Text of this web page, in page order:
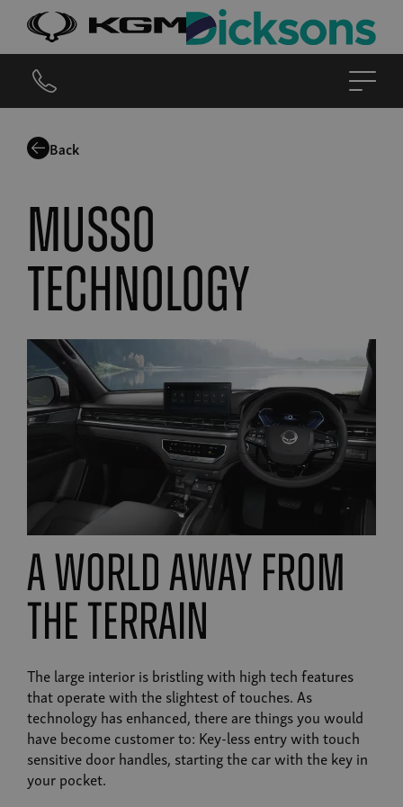
Back
musso
technology
A world away from
the terrain
The large interior is bristling with high tech features
that operate with the slightest of touches. As
technology has enhanced, there are things you would
have become customer to: Key-less entry with touch
sensitive door handles, starting the car with the key in
your pocket.